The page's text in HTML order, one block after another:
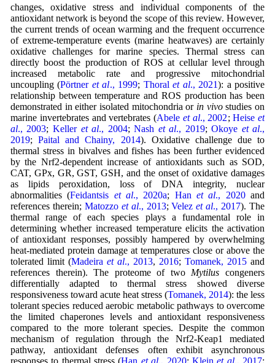
changes, oxidative stress and individual components of the
antioxidant network is beyond the scope of this review. However,
the current trends of ocean warming and the frequent occurrence
of extreme-temperature events (marine heatwaves) are certainly
oxidative challenges for marine species. Thermal stress can
directly boost the production of ROS at cellular level through
increased metabolic rate and progressive mitochondrial
uncoupling (Pörtner et al., 1999; Thoralet al., 2021): a positive
relationship between temperature and ROS production has been
demonstrated in either isolated mitochondria or in vivostudies on
marine invertebrates and vertebrates (Abele et al., 2002;Heiseet
al., 2003; Keller et al., 2004;Nash et al., 2019;Okoye et al.,
2019;Paital and Chainy, 2014). Oxidative challenge due to
thermal stress in bivalves and fishes has been further evidenced
by the Nrf2-dependent increase of antioxidants such as SOD,
CAT, GPx, GR, GST, GSH, and the onset of oxidative damages
as lipids peroxidation, loss of DNA integrity, nuclear
abnormalities (Feidantsis et al., 2020a; Hanet al., 2020and
references therein; Matozzo et al., 2013;Velezet al., 2017). The
thermal range of each species plays a fundamental role in
determining whether increased temperature elicits the activation
of antioxidant responses, possibly hampered by overwhelming
heat-mediated protein damage at temperatures close or above the
tolerated limit (Madeira et al., 2013, 2016;Tomanek, 2015 and
references therein). The proteome of two Mytilus congeners
differentially adapted to thermal stress showed diverse
responsiveness toward acute heat stress (Tomanek, 2014): the less
tolerant species reduced aerobic metabolic pathways to overcome
the limited chaperones levels and antioxidant responsiveness
compared to the more tolerant species. Despite the common
mechanism of regulation through the Nrf2-Keap1 mediated
pathway, antioxidant defenses often exhibit asynchronous